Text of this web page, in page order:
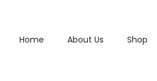
Home About Us Shop